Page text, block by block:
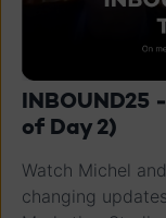
INBOUND25
of Day 2)
Watch Michel
changing